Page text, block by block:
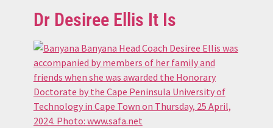
Dr Desiree Ellis It Is